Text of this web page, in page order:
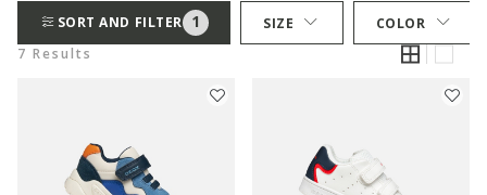
SORT AND FILTER 1 SIZE
COLOR
7 Results